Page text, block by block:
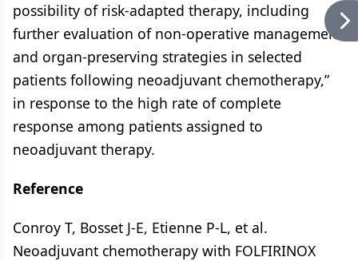
possibility of risk-adapted therapy, including
further evaluation of non-operative management
and organ-preserving strategies in selected
patients following neoadjuvant chemotherapy,”
in response to the high rate of complete
response among patients assigned to
neoadjuvant therapy.
Reference
Conroy T, Bosset J-E, Etienne P-L, et al.
Neoadjuvant chemotherapy with FOLFIRINOX